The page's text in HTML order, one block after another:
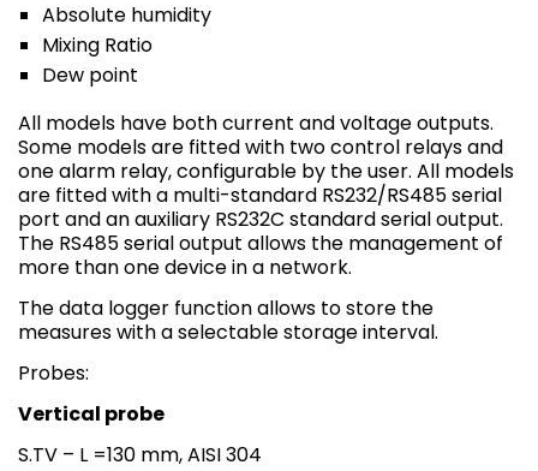
Absolute humidity
Mixing Ratio
Dew point
All models have both current and voltage outputs.
Some models are fitted with two control relays and
one alarm relay, configurable by the user. All models
are fitted with a multi-standard RS232/RS485 serial
port and an auxiliary RS232C standard serial output.
The RS485 serial output allows the management of
more than one device in a network.
The data logger function allows to store the
measures with a selectable storage interval.
Probes:
Vertical probe
S.TV – L =130 mm, AISI 304